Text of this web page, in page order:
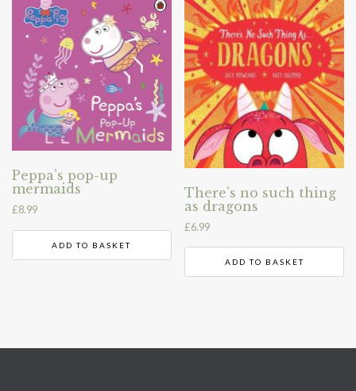
Peppa’s pop-up
mermaids
£8.99
ADD TO BASKET
There’s no such thing
as dragons
£6.99
ADD TO BASKET